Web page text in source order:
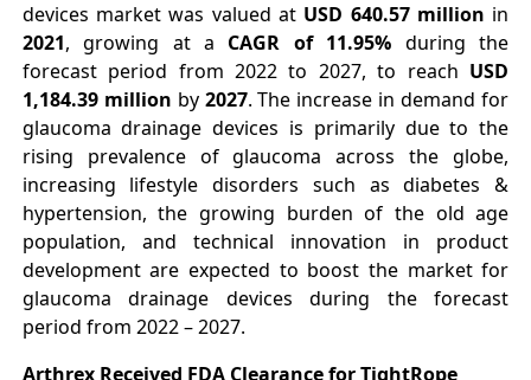
devices market was valued at USD 640.57 million in
2021, growing at a CAGR of 11.95% during the
forecast period from 2022 to 2027, to reach USD
1,184.39 million by 2027. The increase in demand for
glaucoma drainage devices is primarily due to the
rising prevalence of glaucoma across the globe,
increasing lifestyle disorders such as diabetes &
hypertension, the growing burden of the old age
population, and technical innovation in product
development are expected to boost the market for
glaucoma drainage devices during the forecast
period from 2022 – 2027.
Arthrex Received FDA Clearance for TightRope